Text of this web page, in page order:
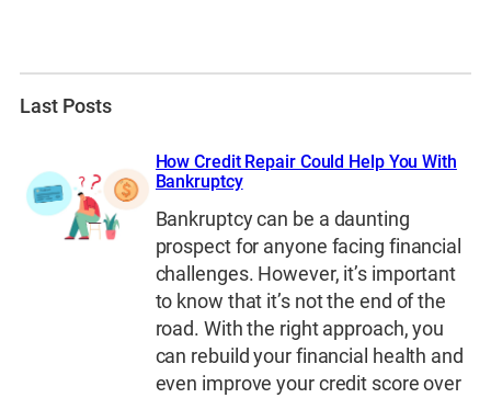
Last Posts
How Credit Repair Could Help You With
Bankruptcy
Bankruptcy can be a daunting
prospect for anyone facing financial
challenges. However, it’s important
to know that it’s not the end of the
road. With the right approach, you
can rebuild your financial health and
even improve your credit score over